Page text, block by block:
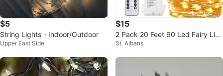
$5
String Lights - Indoor/Outdoor
Upper East Side
$15
2 Pack 20 Feet 60 Led Fairy Lig
hts Battery
St. Albans